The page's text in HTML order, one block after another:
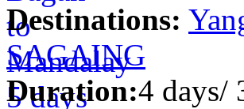
Destinations:
SAGAING
Duration:4 days/